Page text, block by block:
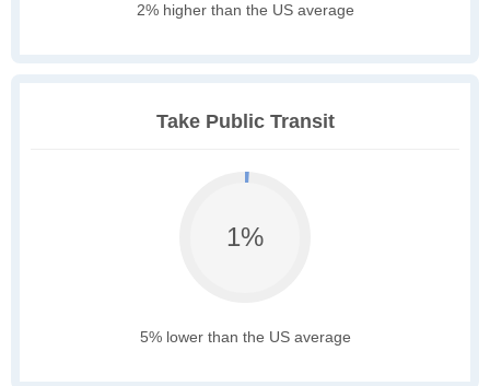
2% higher than the US average
Take Public Transit
1%
5% lower than the US average